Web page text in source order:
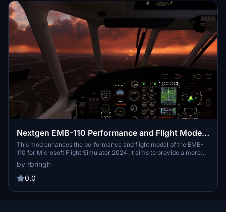
Nextgen EMB-110 Performance and Flight Model
Mod for 2024
This mod enhances the performance and flight model of the EMB-
110 for Microsoft Flight Simulator 2024. It aims to provide a more
stable experience during take-offs and landings, addressing issues
such as excessive ground skid. Improvements contribute to a
refined flying experience in the simulator.
by rbringh
0.0